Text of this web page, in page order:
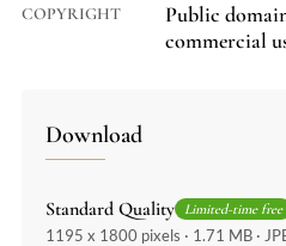
COPYRIGHT
Public
commercial
Download
Standard Quality Limited-time free
1195 x 1800 pixels · 1.71 MB ·